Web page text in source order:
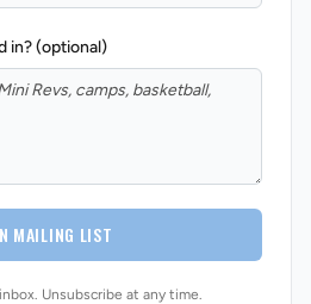
in? (optional)
MAILING LIST
Unsubscribe at any time.